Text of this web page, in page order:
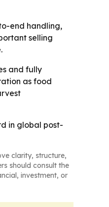
end handling,
selling
and fully
as food
in global post-
clarity, structure,
should consult the
investment, or